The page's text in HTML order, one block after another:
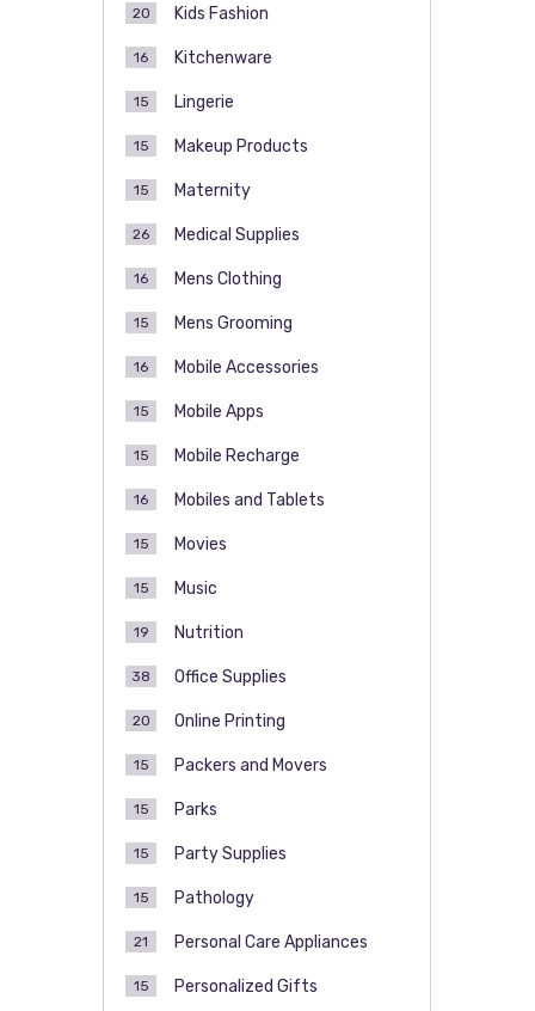
Kids Fashion
20
Kitchenware
16
Lingerie
15
Makeup Products
15
Maternity
15
Medical Supplies
26
Mens Clothing
16
Mens Grooming
15
Mobile Accessories
16
Mobile Apps
15
Mobile Recharge
15
Mobiles and Tablets
16
Movies
15
Music
15
Nutrition
19
Office Supplies
38
Online Printing
20
Packers and Movers
15
Parks
15
Party Supplies
15
Pathology
15
Personal Care Appliances
21
Personalized Gifts
15